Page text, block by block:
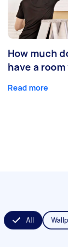
How much
have a
Read more
All